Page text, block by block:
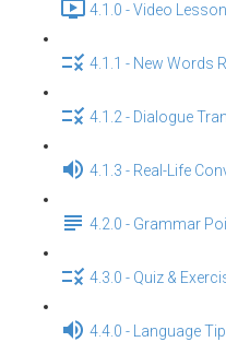
4.1.0 - Video
4.1.1 - New Words
4.1.2 - Dialogue
4.1.3 - Real-Life
4.2.0 - Grammar
4.3.0 - Quiz &
4.4.0 - Language